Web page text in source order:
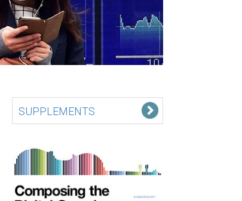
SUPPLEMENTS